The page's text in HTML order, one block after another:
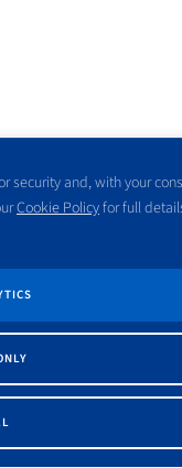
security and, with your
Cookie Policyfor full